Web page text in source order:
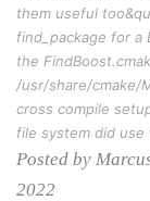
them useful
find_package for a
the
/usr/share/cmake/
cross compile
file system did
Posted by
2022